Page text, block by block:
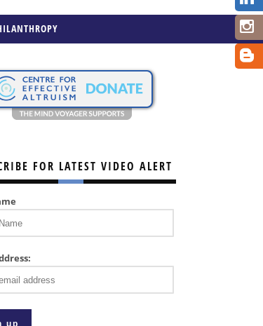
FOR LATEST VIDEO ALERT